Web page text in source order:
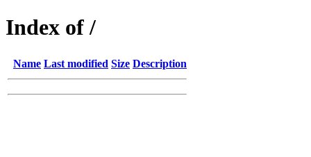
Index of /
Name Last modified Size Description